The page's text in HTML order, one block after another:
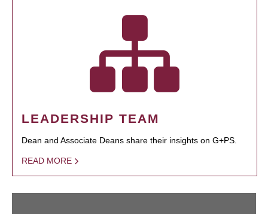
LEADERSHIP TEAM
Dean and Associate Deans share their insights on G+PS.
READ MORE